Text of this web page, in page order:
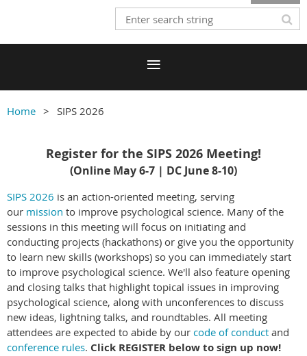
Home SIPS 2026
Register for the SIPS 2026 Meeting!
(Online May 6-7 | DC June 8-10)
SIPS 2026 is an action-oriented meeting, serving
our mission to improve psychological science. Many of the
sessions in this meeting will focus on initiating and
conducting projects (hackathons) or give you the opportunity
to learn new skills (workshops) so you can immediately start
to improve psychological science. We'll also feature opening
and closing talks that highlight topical issues in improving
psychological science, along with unconferences to discuss
new ideas, lightning talks, and roundtables. All meeting
attendees are expected to abide by our code of conduct and
conference rules. Click REGISTER below to sign up now!